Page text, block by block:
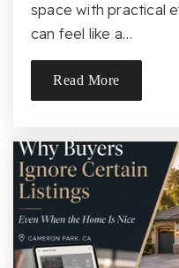
Golden
space with practical
can feel like a…
Read More